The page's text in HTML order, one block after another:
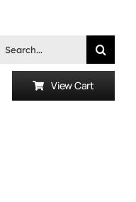
Search
View Cart